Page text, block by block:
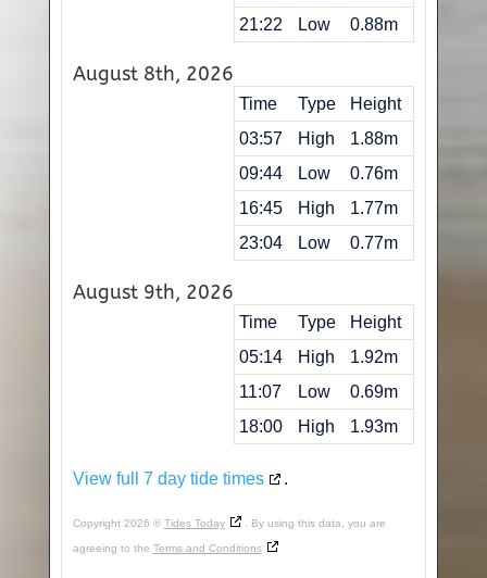
21:22
Low 0.88m
August 8th, 2026
Time Type
Height
03:57
High
1.88m
09:44
Low
0.76m
16:45
High
1.77m
23:04
Low 0.77m
August 9th, 2026
Time Type
Height
05:14
High
1.92m
11:07
Low
0.69m
18:00
High 1.93m
View full 7 day tide times .
Copyright 2026 © Tides Today . By using this data, you are
agreeing to the Terms and Conditions